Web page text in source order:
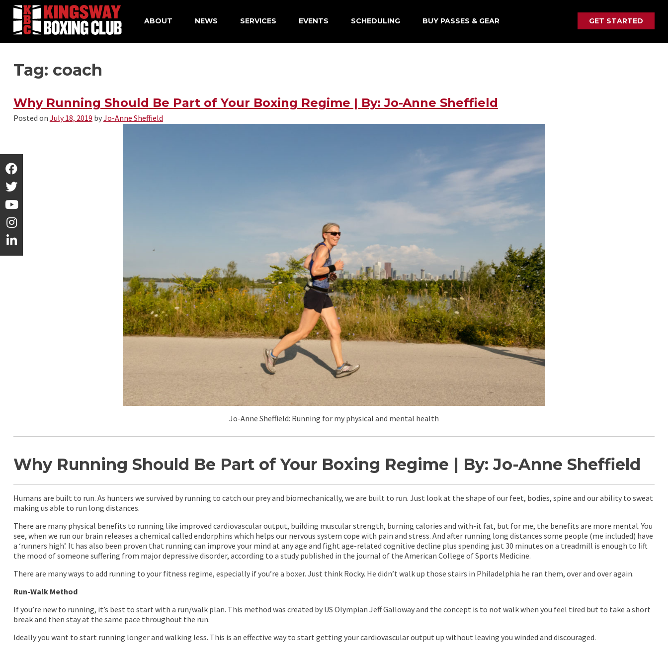
ABOUT NEWS SERVICES EVENTS SCHEDULING BUY PASSES & GEAR GET STARTED
Tag: coach
Why Running Should Be Part of Your Boxing Regime | By: Jo-Anne Sheffield
Posted on July 18, 2019 byJo-Anne Sheffield
Jo-Anne Sheffield: Running for my physical and mental health
Why Running Should Be Part of Your Boxing Regime | By: Jo-Anne Sheffield
Humans are built to run. As hunters we survived by running to catch our prey and biomechanically, we are built to run. Just look at the shape of our feet, bodies, spine and our ability to sweat
making us able to run long distances.
There are many physical benefits to running like improved cardiovascular output, building muscular strength, burning calories and with-it fat, but for me, the benefits are more mental. You
see, when we run our brain releases a chemical called endorphins which helps our nervous system cope with pain and stress. And after running long distances some people (me included) have
a ‘runners high’. It has also been proven that running can improve your mind at any age and fight age-related cognitive decline plus spending just 30 minutes on a treadmill is enough to lift
the mood of someone suffering from major depressive disorder, according to a study published in the journal of the American College of Sports Medicine.
There are many ways to add running to your fitness regime, especially if you’re a boxer. Just think Rocky. He didn’t walk up those stairs in Philadelphia he ran them, over and over again.
Run-Walk Method
If you’re new to running, it’s best to start with a run/walk plan. This method was created by US Olympian Jeff Galloway and the concept is to not walk when you feel tired but to take a short
break and then stay at the same pace throughout the run.
Ideally you want to start running longer and walking less. This is an effective way to start getting your cardiovascular output up without leaving you winded and discouraged.